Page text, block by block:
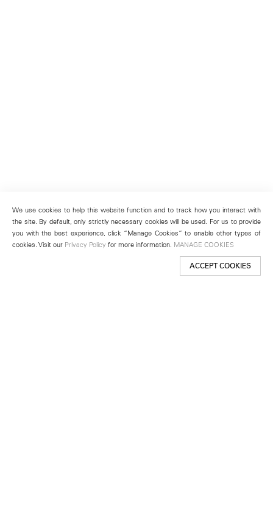
We use cookies to help this website function and to track how you interact with
the site. By default, only strictly necessary cookies will be used. For us to provide
you with the best experience, click “Manage Cookies” to enable other types of
cookies. Visit our Privacy Policy for more information. MANAGE COOKIES
ACCEPT COOKIES